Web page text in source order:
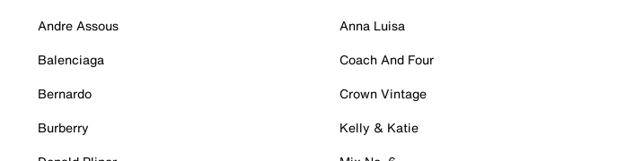
Andre Assous
Balenciaga
Bernardo
Burberry
Anna Luisa
Coach And Four
Crown Vintage
Kelly & Katie